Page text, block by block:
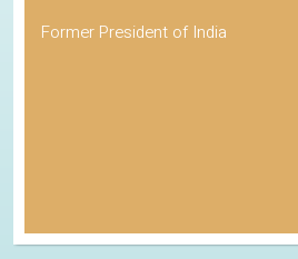
Former President of India